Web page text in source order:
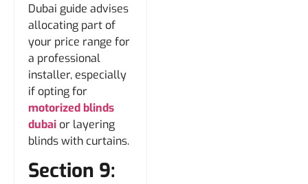
Dubai guide advises
allocating part of
your price range for
a professional
installer, especially
if opting for
motorized blinds
dubai or layering
blinds with curtains.
Section 9: